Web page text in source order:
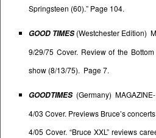
Springsteen (60).” Page 104.
GOOD TIMES(Westchester Edition)
9/29/75 Cover. Review of the
show (8/13/75). Page 7.
GOODTIMES(Germany) MAGAZINE-
4/03 Cover. Previews Bruce’s
4/05 Cover. “Bruce XXL” reviews